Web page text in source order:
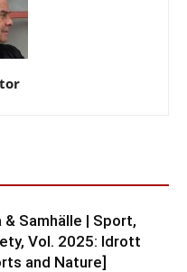
Samhälle | Sport,
Vol. 2025: Idrott
and Nature]